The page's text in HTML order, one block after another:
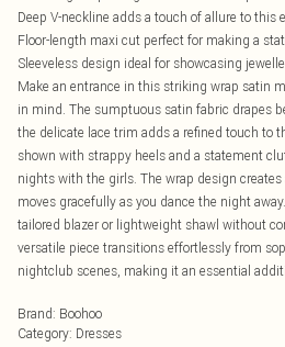
Deep V-neckline adds a touch of allure to this
Floor-length maxi cut perfect for making a
Sleeveless design ideal for showcasing
Make an entrance in this striking wrap satin
in mind. The sumptuous satin fabric drapes
the delicate lace trim adds a refined touch to
shown with strappy heels and a statement
nights with the girls. The wrap design
moves gracefully as you dance the night
tailored blazer or lightweight shawl without
versatile piece transitions effortlessly from
nightclub scenes, making it an essential
Brand: Boohoo
Category: Dresses